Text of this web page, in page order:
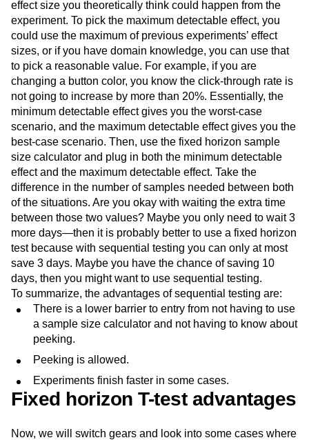
effect size you theoretically think could happen from the
experiment. To pick the maximum detectable effect, you
could use the maximum of previous experiments’ effect
sizes, or if you have domain knowledge, you can use that
to pick a reasonable value. For example, if you are
changing a button color, you know the click-through rate is
not going to increase by more than 20%. Essentially, the
minimum detectable effect gives you the worst-case
scenario, and the maximum detectable effect gives you the
best-case scenario. Then, use the fixed horizon sample
size calculator and plug in both the minimum detectable
effect and the maximum detectable effect. Take the
difference in the number of samples needed between both
of the situations. Are you okay with waiting the extra time
between those two values? Maybe you only need to wait 3
more days—then it is probably better to use a fixed horizon
test because with sequential testing you can only at most
save 3 days. Maybe you have the chance of saving 10
days, then you might want to use sequential testing.
To summarize, the advantages of sequential testing are:
There is a lower barrier to entry from not having to use
a sample size calculator and not having to know about
peeking.
Peeking is allowed.
Experiments finish faster in some cases.
Fixed horizon T-test advantages
Now, we will switch gears and look into some cases where